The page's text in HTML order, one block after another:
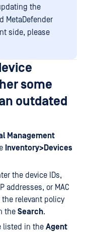
the
MetaDefender
side, please
some
outdated
Management
Inventory>Devices
the device IDs,
addresses, or MAC
relevant policy
the Search.
listed in the Agent